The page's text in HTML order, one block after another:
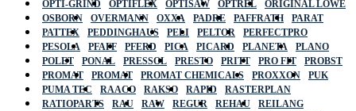
OPTI-GRIND
OPTIFLEX OPTISAW OPTREL
ORIGINAL LÖWE
OSBORN
OVERMANN OXXA PADRE PAFFRATH
PARAT
PATTEX
PEDDINGHAUS PELI PELTOR
PERFECTPRO
PESOLA
PFAFF PFERD PICA PICARD PLANETA
PLANO
POLET
PONAL PRESSOL PRESTO PRITT PRO FIT
PROBST
PROMAT
PROMAT PROMAT CHEMICALS PROXXON
PUK
PUMA TEC
RAACO RAKSO RAPID
RASTERPLAN
RATIOPARTS
RAU RAW REGUR REHAU
REILANG